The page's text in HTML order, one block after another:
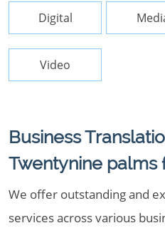
Digital
Video
Business
Twentynine palms
We offer outstanding and
services across various